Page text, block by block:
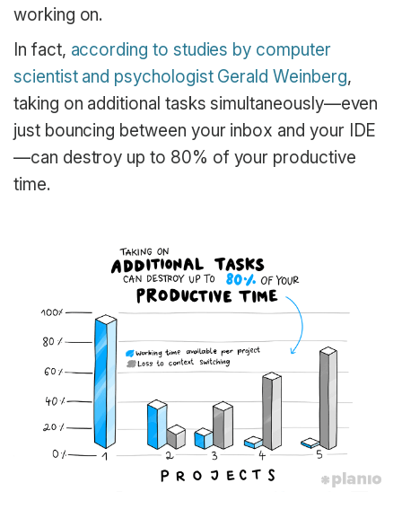
working on.
In fact, according to studies by computer
scientist and psychologist Gerald Weinberg,
taking on additional tasks simultaneously—even
just bouncing between your inbox and your IDE
—can destroy up to 80% of your productive
time.